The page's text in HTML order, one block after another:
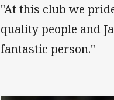
"At this club we
quality people and
fantastic person."